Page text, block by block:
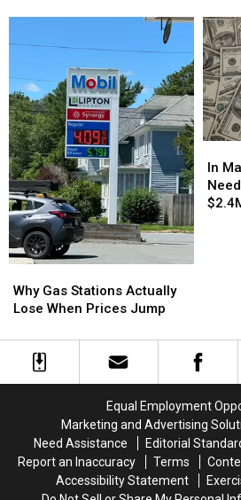
the
Place
to
Buy
a
Short
Term
Rental
the
Place
to
Buy
a
Short
Term
Rental
Best
in
the
State
Best
in
the
State
Gas
Stations
Lose
When
Why Gas Stations Actually
Lose When Prices Jump
Gas
Stations
Lose
When
You’ll
Need
This
In
You’ll
Need
This
Equal Employment
Marketing and Advertising
Need Assistance
Editorial
Report an Inaccuracy
Terms
Accessibility Statement